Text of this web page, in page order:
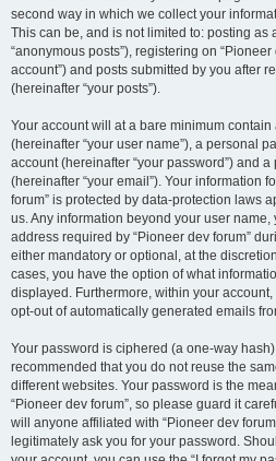
second way in which we collect your
This can be, and is not limited to: posting
“anonymous posts”), registering on
account”) and posts submitted by you after
(hereinafter “your posts”).
Your account will at a bare minimum
(hereinafter “your user name”), a personal
account (hereinafter “your password”) and
(hereinafter “your email”). Your information
forum” is protected by data-protection laws
us. Any information beyond your user name,
address required by “Pioneer dev forum”
either mandatory or optional, at the
cases, you have the option of what
displayed. Furthermore, within your
opt-out of automatically generated emails
Your password is ciphered (a one-way
recommended that you do not reuse the
different websites. Your password is the
“Pioneer dev forum”, so please guard it
will anyone affiliated with “Pioneer dev
legitimately ask you for your password.